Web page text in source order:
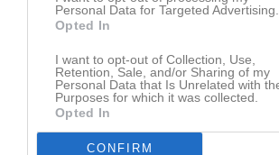
Personal Data for Targeted Advertising.
Opted In
I want to opt-out of Collection, Use,
Retention, Sale, and/or Sharing of my
Personal Data that Is Unrelated with
Purposes for which it was collected.
Opted In
CONFIRM
Bergdalens IK
14:30